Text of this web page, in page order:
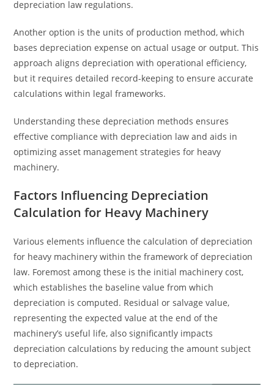
depreciation law regulations.
Another option is the units of production method, which
bases depreciation expense on actual usage or output. This
approach aligns depreciation with operational efficiency,
but it requires detailed record-keeping to ensure accurate
calculations within legal frameworks.
Understanding these depreciation methods ensures
effective compliance with depreciation law and aids in
optimizing asset management strategies for heavy
machinery.
Factors Influencing Depreciation
Calculation for Heavy Machinery
Various elements influence the calculation of depreciation
for heavy machinery within the framework of depreciation
law. Foremost among these is the initial machinery cost,
which establishes the baseline value from which
depreciation is computed. Residual or salvage value,
representing the expected value at the end of the
machinery’s useful life, also significantly impacts
depreciation calculations by reducing the amount subject
to depreciation.